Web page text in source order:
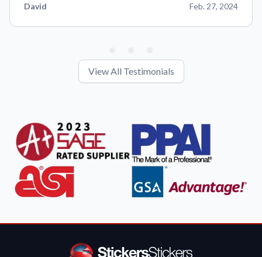
David
Feb. 27, 2024
View All Testimonials